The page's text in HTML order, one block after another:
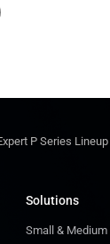
P Series
Solutions
Small &